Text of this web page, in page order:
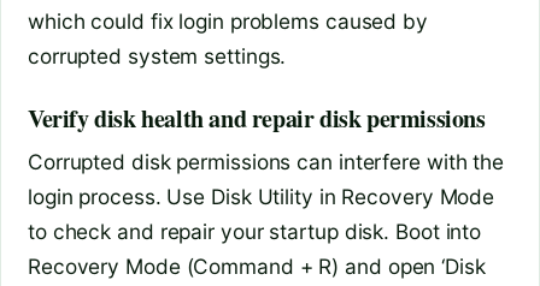
which could fix login problems caused by
corrupted system settings.
Verify disk health and repair disk permissions
Corrupted disk permissions can interfere with the
login process. Use Disk Utility in Recovery Mode
to check and repair your startup disk. Boot into
Recovery Mode (Command + R) and open ‘Disk